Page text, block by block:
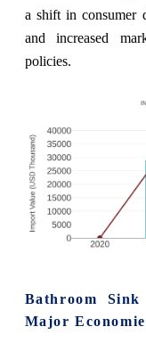
a shift in consumer
and increased
policies.
Bathroom
Major